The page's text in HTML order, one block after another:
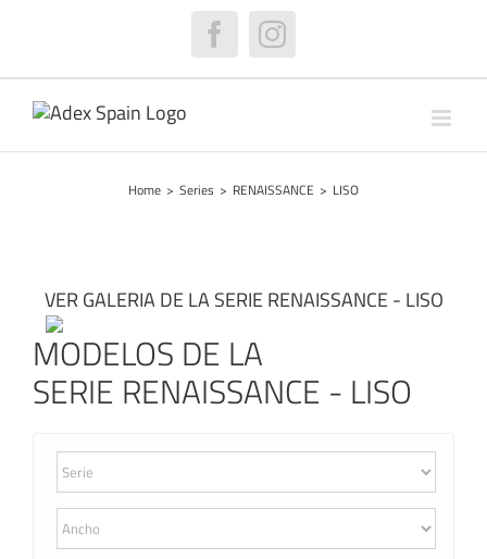
FacebookInstagram
Home > Series > RENAISSANCE > LISO
VER GALERIA DE LA SERIE RENAISSANCE - LISO
MODELOS DE LA
SERIE RENAISSANCE - LISO